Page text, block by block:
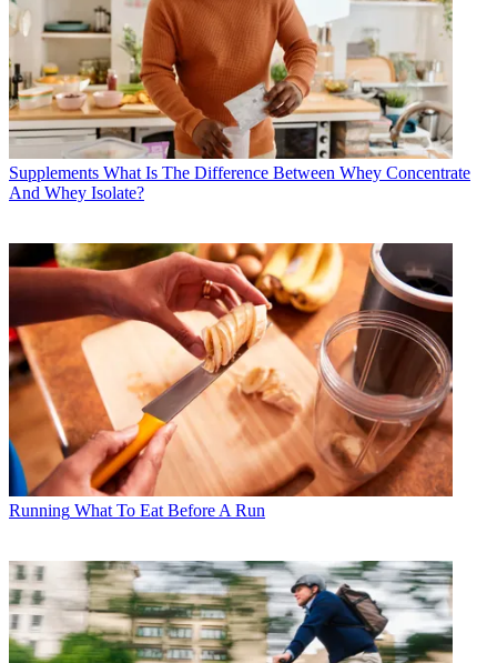
Supplements What Is The Difference Between Whey Concentrate
And Whey Isolate?
Running What To Eat Before A Run